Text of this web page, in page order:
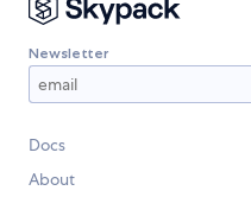
Newsletter
Docs
About